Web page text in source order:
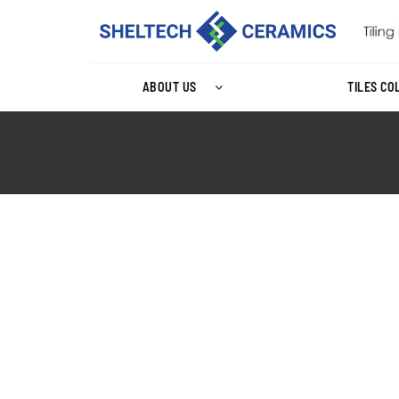
ABOUT US TILES